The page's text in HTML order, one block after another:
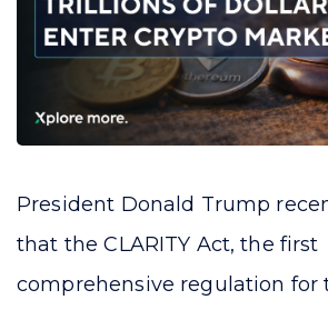
President Donald Trump
that the CLARITY Act, the first
comprehensive regulation for